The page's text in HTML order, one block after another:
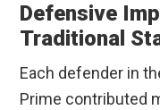
Defensive
Traditional
Each defender in
Prime contributed